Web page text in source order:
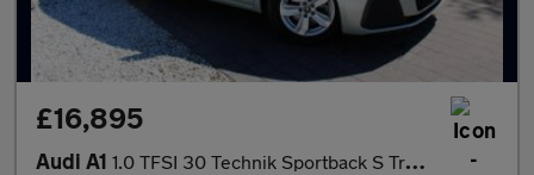
£16,895
Audi A1 1.0 TFSI 30 Technik Sportback S Tronic Euro 6 (s/s) 5dr